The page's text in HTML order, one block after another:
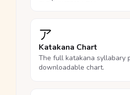
ア
Katakana Chart
The full katakana syllabary
downloadable chart.